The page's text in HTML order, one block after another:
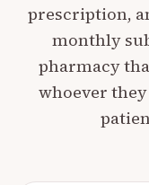
prescription,
monthly
pharmacy
whoever